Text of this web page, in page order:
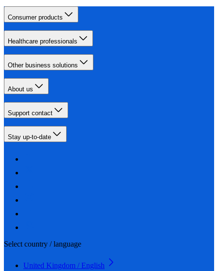
Consumer products
Healthcare professionals
Other business solutions
About us
Support contact
Stay up-to-date
Select country / language
United Kingdom / English